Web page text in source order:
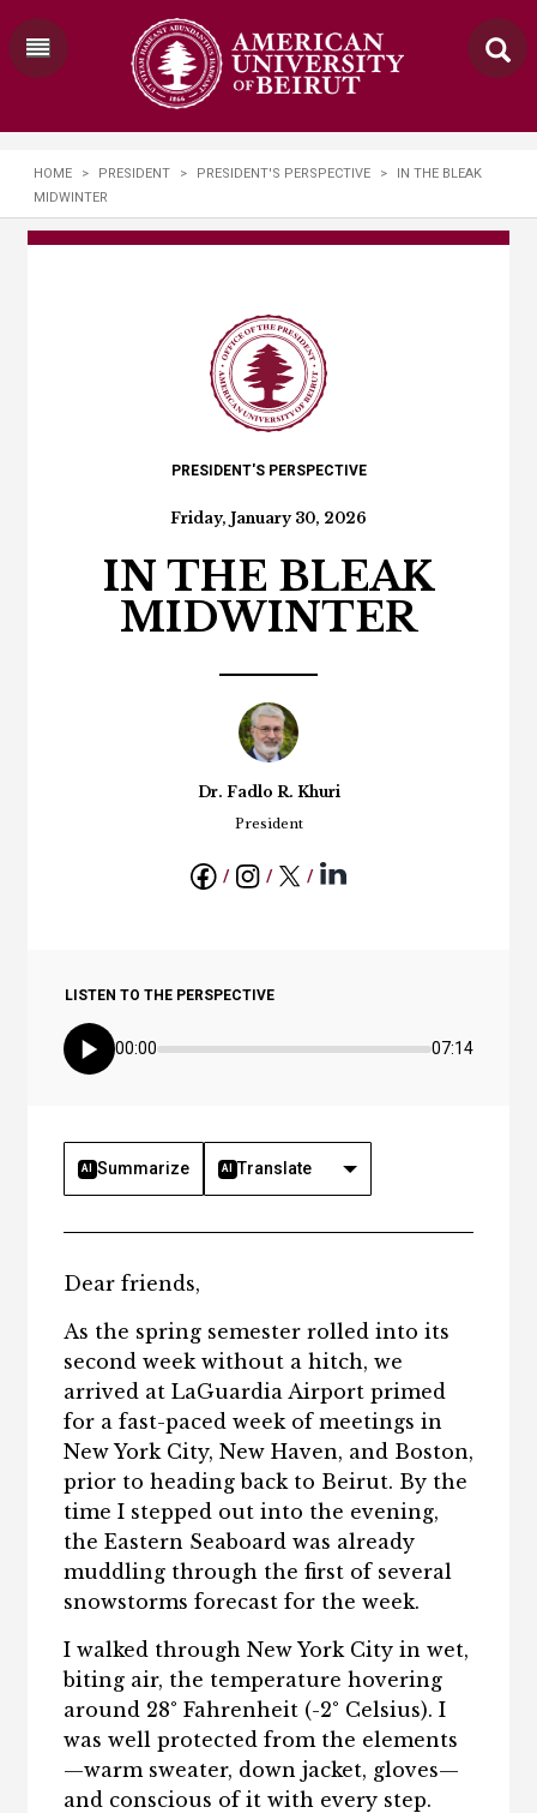
HOME > PRESIDENT > PRESIDENT'S PERSPECTIVE >
IN THE BLEAK
MIDWINTER
PRESIDENT'S PERSPECTIVE
Friday, January 30, 2026
IN THE BLEAK
MIDWINTER
Dr. Fadlo R. Khuri
President
LISTEN TO THE PERSPECTIVE
00:00 07:14
AI Summarize AI Translate
Dear friends,
As the spring semester rolled into its
second week without a hitch, we
arrived at LaGuardia Airport primed
for a fast-paced week of meetings in
New York City, New Haven, and Boston,
prior to heading back to Beirut. By the
time I stepped out into the evening,
the Eastern Seaboard was already
muddling through the first of several
snowstorms forecast for the week.
I walked through New York City in wet,
biting air, the temperature hovering
around 28° Fahrenheit (-2° Celsius). I
was well protected from the elements
—warm sweater, down jacket, gloves—
and conscious of it with every step.